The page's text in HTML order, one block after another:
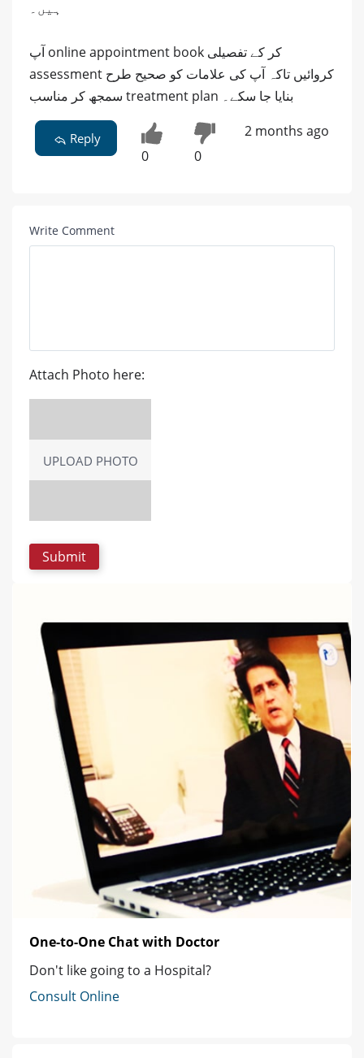
ہیں۔
آپ online appointment book کر کے تفصیلی
assessment کروائیں تاکہ آپ کی علامات کو صحیح طرح
سمجھ کر مناسب treatment plan بنایا جا سکے۔
Reply
0 0
2 months ago
Write Comment
Attach Photo here:
UPLOAD PHOTO
One-to-One Chat with Doctor
Don't like going to a Hospital?
Consult Online